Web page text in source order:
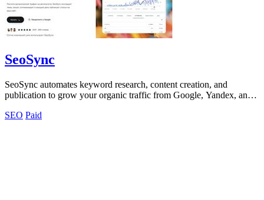
SeoSync
SeoSync automates keyword research, content creation, and
publication to grow your organic traffic from Google, Yandex, and
SEO Paid